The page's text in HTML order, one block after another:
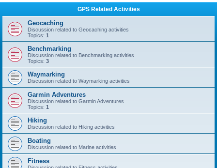
GPS Related Activities
Geocaching
Discussion related to Geocaching activities
Topics: 1
Benchmarking
Discussion related to Benchmarking activities
Topics: 3
Waymarking
Discussion related to Waymarking activities
Garmin Adventures
Discussion related to Garmin Adventures
Topics: 1
Hiking
Discussion related to Hiking activities
Boating
Discussion related to Marine activities
Fitness